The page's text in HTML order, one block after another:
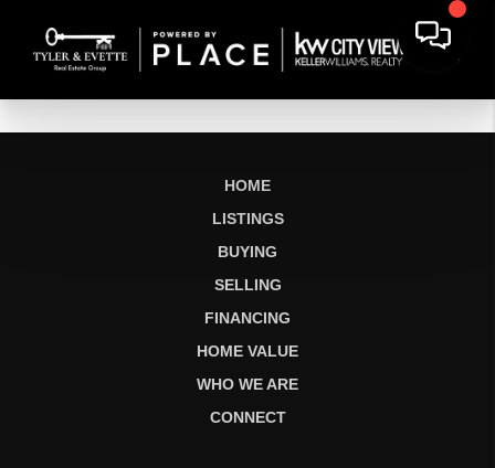
HOME
LISTINGS
BUYING
SELLING
FINANCING
HOME VALUE
WHO WE ARE
CONNECT